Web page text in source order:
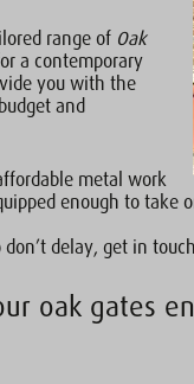
range of Oak
a contemporary
you with the
and
metal work
enough to take
delay, get in
oak gates